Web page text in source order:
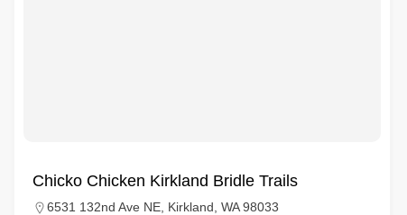
Chicko Chicken Kirkland Bridle Trails
6531 132nd Ave NE, Kirkland, WA 98033